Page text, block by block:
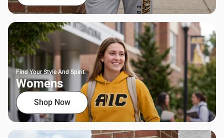
Find Your Style And Spirit
Womens
Shop Now